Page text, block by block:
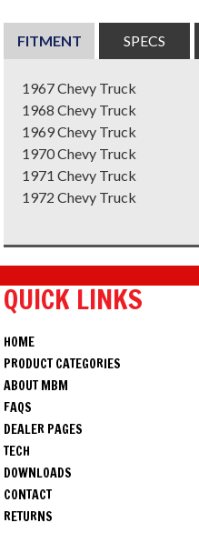
FITMENT SPECS
1967 Chevy Truck
1968 Chevy Truck
1969 Chevy Truck
1970 Chevy Truck
1971 Chevy Truck
1972 Chevy Truck
QUICK LINKS
HOME
PRODUCT CATEGORIES
ABOUT MBM
FAQS
DEALER PAGES
TECH
DOWNLOADS
CONTACT
RETURNS